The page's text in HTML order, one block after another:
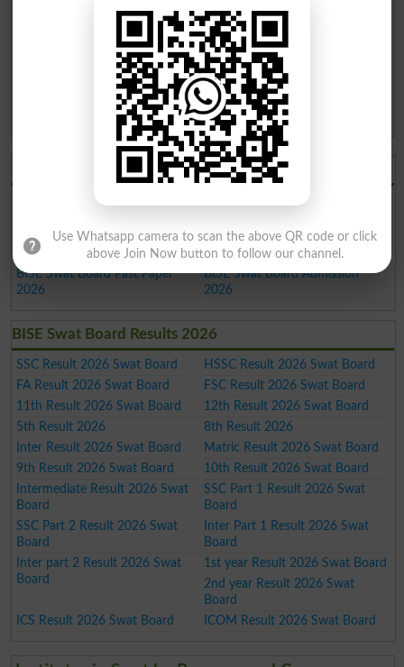
KPK Boards
BISE Swat Board 11th
Class Annual Result 2020
14-May-2020
03:00 AM
2019
BISE Swat Board 11th
Class Annual Result 2019
05-Oct-2019 10:00
AM
KPK Boards
BISE Swat Board 2026
BISE Swat Board Roll No. Slip
2026
BISE Swat Board Model Paper
2026
BISE Swat Board Past Paper
2026
BISE Swat Board Admission
2026
BISE Swat Board Results 2026
SSC Result 2026 Swat Board
HSSC Result 2026 Swat Board
FA Result 2026 Swat Board
FSC Result 2026 Swat Board
11th Result 2026 Swat Board
12th Result 2026 Swat Board
5th Result 2026
8th Result 2026
Inter Result 2026 Swat Board
Matric Result 2026 Swat Board
9th Result 2026 Swat Board
10th Result 2026 Swat Board
Intermediate Result 2026 Swat
Board
SSC Part 1 Result 2026 Swat
Board
SSC Part 2 Result 2026 Swat
Board
Inter Part 1 Result 2026 Swat
Board
Inter part 2 Result 2026 Swat
Board
1st year Result 2026 Swat Board
2nd year Result 2026 Swat
Board
ICS Result 2026 Swat Board
ICOM Result 2026 Swat Board
Use Whatsapp camera to scan the above QR code or click
above Join Now button to follow our channel.